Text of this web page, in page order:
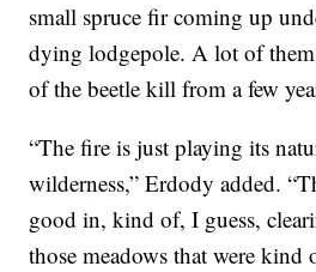
small spruce fir coming up
dying lodgepole. A lot of them
of the beetle kill from a few
“The fire is just playing its
wilderness,” Erdody added.
good in, kind of, I guess,
those meadows that were kind